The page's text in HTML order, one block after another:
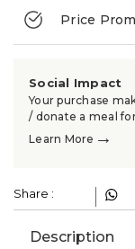
Price
Social Impact
Your purchase
/ donate a meal
Learn More →
Share :
Description